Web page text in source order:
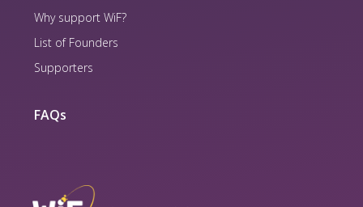
Why support WiF?
List of Founders
Supporters
FAQs